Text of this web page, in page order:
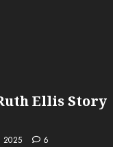
Ellis Story
2025 6